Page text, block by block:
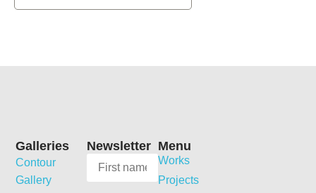
Menu
Works
Projects
Newsletter
Galleries
Contour
Gallery